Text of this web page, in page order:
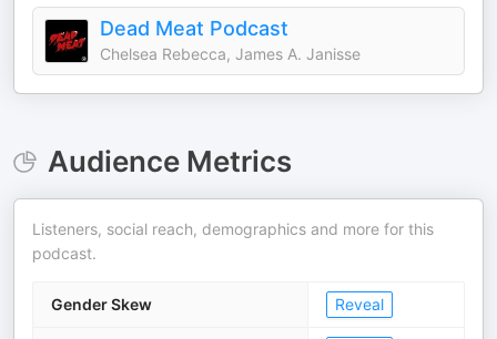
Dead Meat Podcast
Chelsea Rebecca, James A. Janisse
Audience Metrics
Listeners, social reach, demographics and more for this
podcast.
Gender Skew Reveal